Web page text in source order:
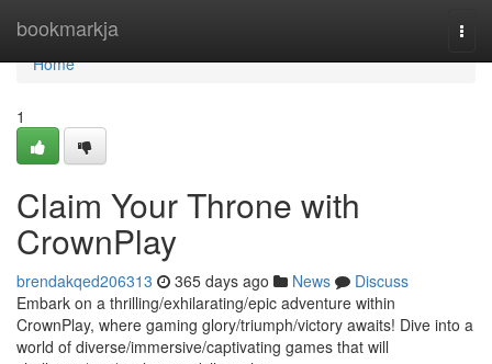
bookmarkja
Home
Home
1
Claim Your Throne with
CrownPlay
brendakqed206313 365 days ago News
Discuss
Embark on a thrilling/exhilarating/epic adventure within
CrownPlay, where gaming glory/triumph/victory awaits! Dive into a
world of diverse/immersive/captivating games that will